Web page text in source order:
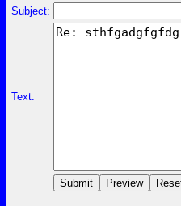
Subject:
Text: